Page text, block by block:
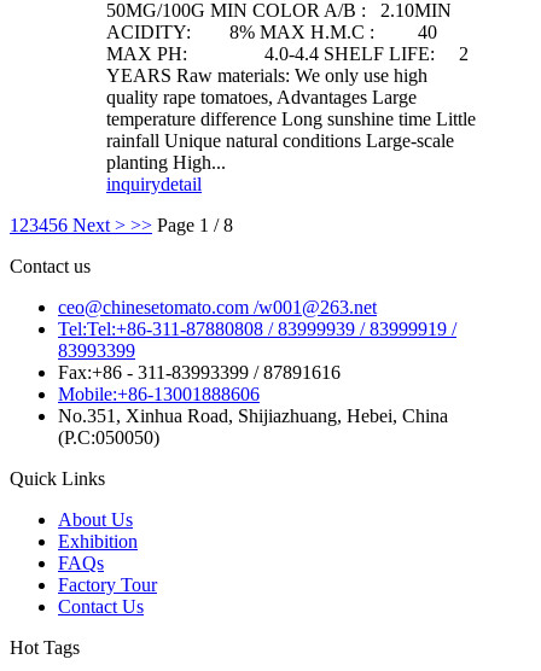
50MG/100G MIN COLOR A/B : 2.10MIN
ACIDITY: 8% MAX H.M.C : 40
MAX PH: 4.0-4.4 SHELF LIFE: 2
YEARS Raw materials: We only use high
quality rape tomatoes, Advantages Large
temperature difference Long sunshine time Little
rainfall Unique natural conditions Large-scale
planting High...
inquirydetail
1 23456 Next > >> Page 1 / 8
Contact us
ceo@chinesetomato.com /w001@263.net
Tel:Tel:+86-311-87880808 / 83999939 / 83999919 /
83993399
Fax:+86 - 311-83993399 / 87891616
Mobile:+86-13001888606
No.351, Xinhua Road, Shijiazhuang, Hebei, China
(P.C:050050)
Quick Links
About Us
Exhibition
FAQs
Factory Tour
Contact Us
Hot Tags